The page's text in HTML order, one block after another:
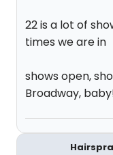
22 is a lot of
times we are in
shows open,
Broadway,